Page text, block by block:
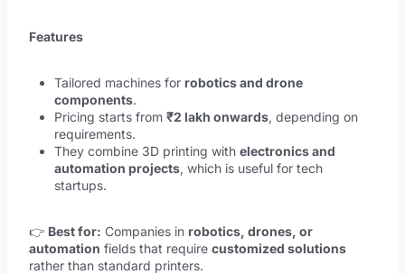
Features
Tailored machines for robotics and drone
components.
Pricing starts from ₹2 lakh onwards, depending on
requirements.
They combine 3D printing with electronics and
automation projects, which is useful for tech
startups.
👉 Best for: Companies in robotics, drones, or
automation fields that require customized solutions
rather than standard printers.